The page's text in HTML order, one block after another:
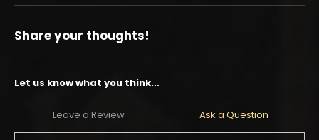
Share your thoughts!
Let us know what you think...
Leave a Review Ask a Question